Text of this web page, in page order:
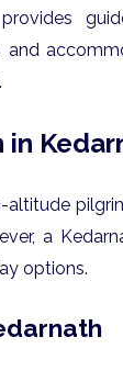
and
altitude
a
options.